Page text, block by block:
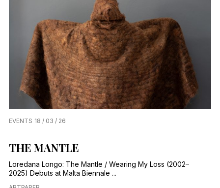
EVENTS 18 / 03 / 26
THE MANTLE
Loredana Longo: The Mantle / Wearing My Loss (2002–
2025) Debuts at Malta Biennale ...